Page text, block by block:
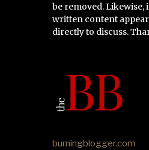
be removed. Likewise,
written content
directly to discuss.
burningblogger.com